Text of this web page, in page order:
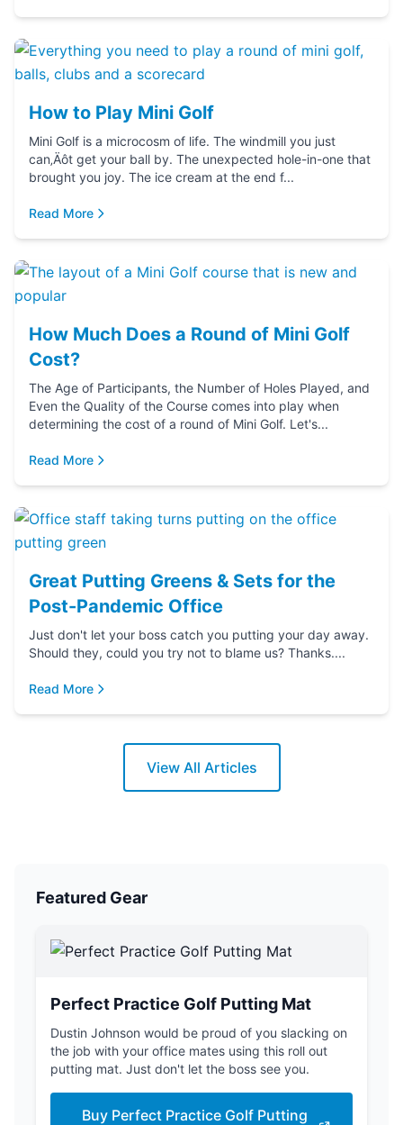
How to Play Mini Golf
Mini Golf is a microcosm of life. The windmill you just
can‚Äôt get your ball by. The unexpected hole-in-one that
brought you joy. The ice cream at the end f...
Read More
How Much Does a Round of Mini Golf
Cost?
The Age of Participants, the Number of Holes Played, and
Even the Quality of the Course comes into play when
determining the cost of a round of Mini Golf. Let's...
Read More
Great Putting Greens & Sets for the
Post-Pandemic Office
Just don't let your boss catch you putting your day away.
Should they, could you try not to blame us? Thanks....
Read More
View All Articles
Featured Gear
Perfect Practice Golf Putting Mat
Dustin Johnson would be proud of you slacking on
the job with your office mates using this roll out
putting mat. Just don't let the boss see you.
Buy Perfect Practice Golf Putting